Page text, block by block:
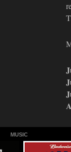
MUSIC
2015 Made